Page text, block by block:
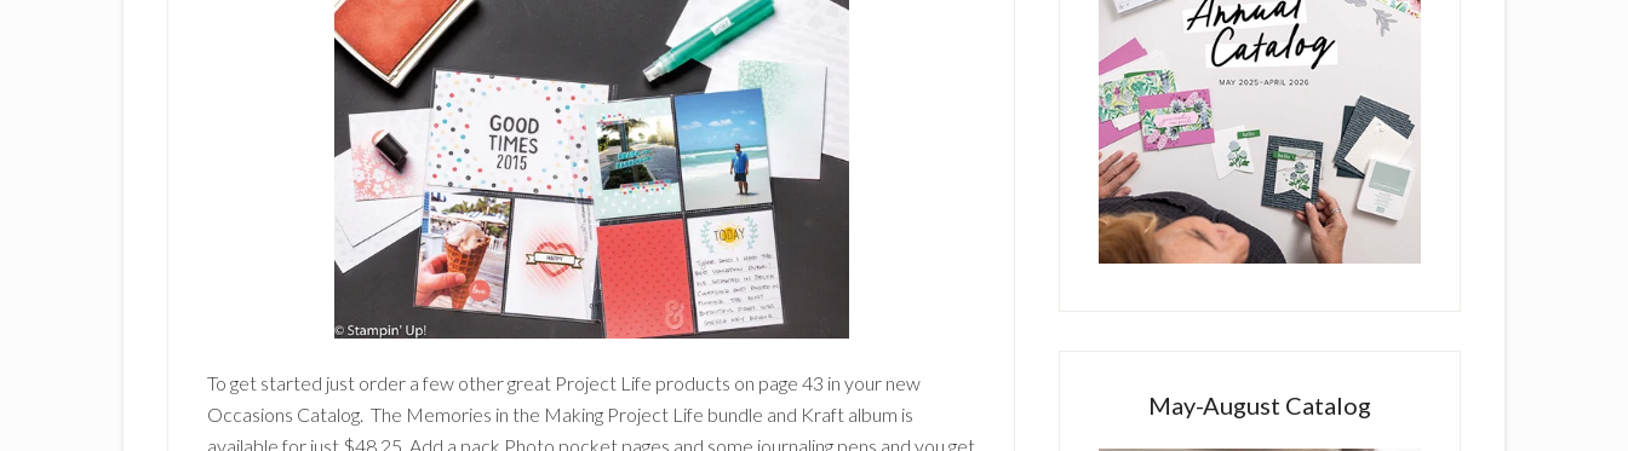
To get started just order a few other great Project Life products on page 43 in your new
Occasions Catalog. The Memories in the Making Project Life bundle and Kraft album is
available for just $48.25. Add a pack Photo pocket pages and some journaling pens and you get
May-August Catalog